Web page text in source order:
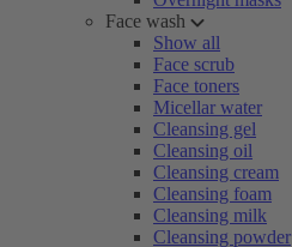
Face wash
Show all
Face scrub
Face toners
Micellar water
Cleansing gel
Cleansing oil
Cleansing cream
Cleansing foam
Cleansing milk
Cleansing powder